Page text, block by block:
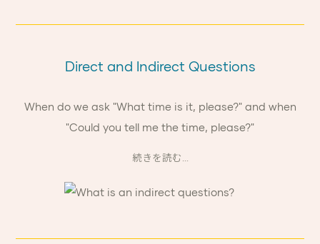
Direct and Indirect Questions
When do we ask "What time is it, please?" and when
"Could you tell me the time, please?"
続きを読む...